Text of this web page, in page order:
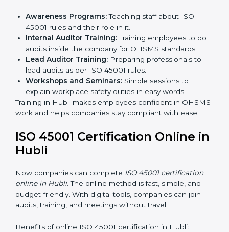
body to confirm everything is correct.
Approval and Certification: Once passed, the
company receives ISO 45001 certification.
This process helps businesses in Hubli build a clear
system, reduce workplace risks, and gain worldwide
recognition.
ISO 45001 Training in Hubli
ISO 45001 training in Hubli is very important for
training makes sure that occupational health and
safety practices are done the right way. Training usually
includes:
Awareness Programs:
Teaching staff about ISO
45001 rules and their role in it.
Internal Auditor Training:
Training employees to
do audits inside the company for OHSMS
standards.